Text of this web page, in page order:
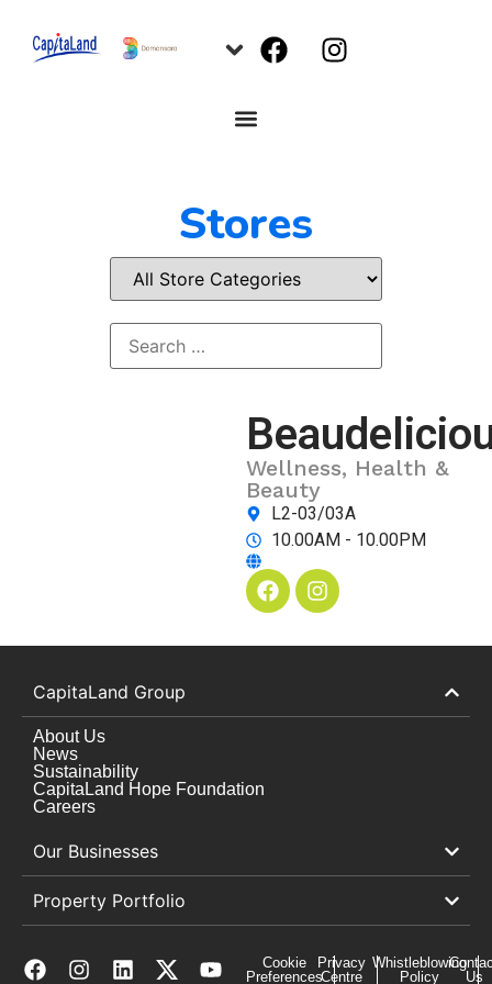
Stores
Wellness, Health &
Beauty
L2-03/03A
10.00AM - 10.00PM
CapitaLand Group
About Us
News
Sustainability
CapitaLand Hope Foundation
Careers
Our Businesses
Property Portfolio
Cookie
Preferences
Privacy
Centre
Whistleblowing
Policy
Us